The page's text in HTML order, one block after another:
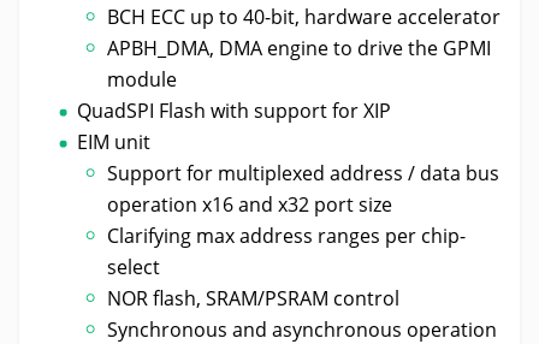
BCH ECC up to 40-bit, hardware accelerator
APBH_DMA, DMA engine to drive the GPMI
module
QuadSPI Flash with support for XIP
EIM unit
Support for multiplexed address / data bus
operation x16 and x32 port size
Clarifying max address ranges per chip-
select
NOR flash, SRAM/PSRAM control
Synchronous and asynchronous operation